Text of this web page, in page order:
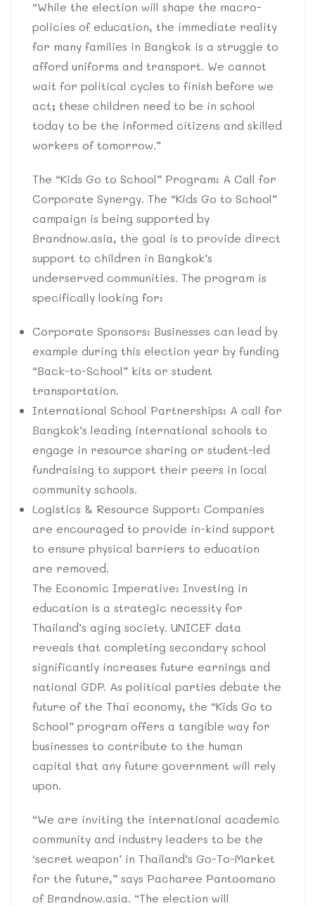
“While the election will shape the macro-
policies of education, the immediate reality
for many families in Bangkok is a struggle to
afford uniforms and transport. We cannot
wait for political cycles to finish before we
act; these children need to be in school
today to be the informed citizens and skilled
workers of tomorrow.”
The “Kids Go to School” Program: A Call for
Corporate Synergy. The “Kids Go to School”
campaign is being supported by
Brandnow.asia, the goal is to provide direct
support to children in Bangkok’s
underserved communities. The program is
specifically looking for:
Corporate Sponsors: Businesses can lead by
example during this election year by funding
“Back-to-School” kits or student
transportation.
International School Partnerships: A call for
Bangkok’s leading international schools to
engage in resource sharing or student-led
fundraising to support their peers in local
community schools.
Logistics & Resource Support: Companies
are encouraged to provide in-kind support
to ensure physical barriers to education
are removed.
The Economic Imperative: Investing in
education is a strategic necessity for
Thailand’s aging society. UNICEF data
reveals that completing secondary school
significantly increases future earnings and
national GDP. As political parties debate the
future of the Thai economy, the “Kids Go to
School” program offers a tangible way for
businesses to contribute to the human
capital that any future government will rely
upon.
“We are inviting the international academic
community and industry leaders to be the
‘secret weapon’ in Thailand’s Go-To-Market
for the future,” says Pacharee Pantoomano
of Brandnow.asia. “The election will